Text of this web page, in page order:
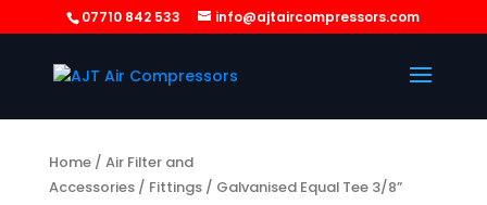
07710 842 533 info@ajtaircompressors.com
Home/ Air Filter and
Accessories/ Fittings/ Galvanised Equal Tee 3/8”